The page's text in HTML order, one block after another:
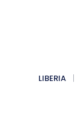
LIBERIA